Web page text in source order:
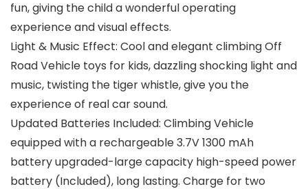
fun, giving the child a wonderful operating
experience and visual effects.
Light & Music Effect: Cool and elegant climbing Off
Road Vehicle toys for kids, dazzling shocking light and
music, twisting the tiger whistle, give you the
experience of real car sound.
Updated Batteries Included: Climbing Vehicle
equipped with a rechargeable 3.7V 1300 mAh
battery upgraded-large capacity high-speed power
battery (Included), long lasting. Charge for two